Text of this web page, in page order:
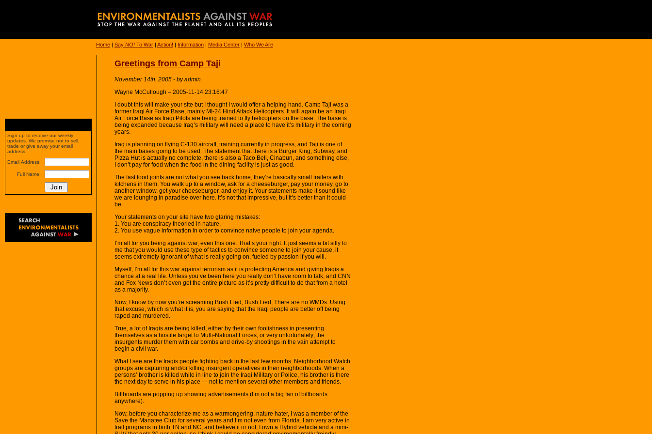
Home | Say NO! To War | Action! | Information | Media Center | Who We Are
Greetings from Camp Taji
November 14th, 2005 - by admin
Wayne McCullough – 2005-11-14 23:16:47
I doubt this will make your site but I thought I would offer a helping hand. Camp Taji was a
former Iraqi Air Force Base, mainly MI-24 Hind Attack Helicopters. It will again be an Iraqi
Air Force Base as Iraqi Pilots are being trained to fly helicopters on the base. The base is
being expanded because Iraq’s military will need a place to have it’s military in the coming
years.
Iraq is planning on flying C-130 aircraft, training currently in progress, and Taji is one of
the main bases going to be used. The statement that there is a Burger King, Subway, and
Pizza Hut is actually no complete, there is also a Taco Bell, Cinabun, and something else,
I don’t pay for food when the food in the dining facility is just as good.
The fast food joints are not what you see back home, they’re basically small trailers with
kitchens in them. You walk up to a window, ask for a cheeseburger, pay your money, go to
another window, get your cheeseburger, and enjoy it. Your statements make it sound like
we are lounging in paradise over here. It’s not that impressive, but it’s better than it could
be.
Your statements on your site have two glaring mistakes:
1. You are conspiracy theoried in nature.
2. You use vague information in order to convince naive people to join your agenda.
I’m all for you being against war, even this one. That’s your right. It just seems a bit silly to
me that you would use these type of tactics to convince someone to join your cause, it
seems extremely ignorant of what is really going on, fueled by passion if you will.
Myself, I’m all for this war against terrorism as it is protecting America and giving Iraqis a
chance at a real life. Unless you’ve been here you really don’t have room to talk, and CNN
and Fox News don’t even get the entire picture as it’s pretty difficult to do that from a hotel
as a majority.
Now, I know by now you’re screaming Bush Lied, Bush Lied, There are no WMDs. Using
that excuse, which is what it is, you are saying that the Iraqi people are better off being
raped and murdered.
True, a lot of Iraqis are being killed, either by their own foolishness in presenting
themselves as a hostile target to Multi-National Forces, or very unfortunately; the
insurgents murder them with car bombs and drive-by shootings in the vain attempt to
begin a civil war.
What I see are the Iraqis people fighting back in the last few months. Neighborhood Watch
groups are capturing and/or killing insurgent operatives in their neighborhoods. When a
persons’ brother is killed while in line to join the Iraqi Military or Police, his brother is there
the next day to serve in his place — not to mention several other members and friends.
Billboards are popping up showing advertisements (I’m not a big fan of billboards
anywhere).
Now, before you characterize me as a warmongering, nature hater, I was a member of the
Save the Manatee Club for several years and I’m not even from Florida. I am very active in
trail programs in both TN and NC, and believe it or not, I own a Hybrid vehicle and a mini-
Sign up to receive our weekly
updates. We promise not to sell,
trade or give away your email
address.
Email Address:
Full Name: